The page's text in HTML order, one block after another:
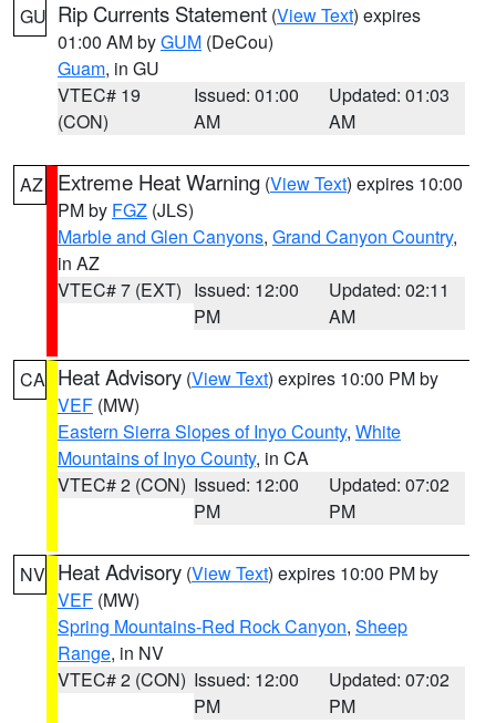
GU Rip Currents Statement (View Text) expires
01:00 AM byGUM (DeCou)
Guam, in GU
VTEC# 19
(CON)
Issued: 01:00
AM
Updated: 01:03
AM
AZ Extreme Heat Warning (View Text) expires 10:00
PM by FGZ (JLS)
Marble and Glen Canyons, Grand Canyon Country,
in AZ
VTEC# 7 (EXT) Issued: 12:00
PM
Updated: 02:11
AM
CA Heat Advisory (View Text) expires 10:00 PM by
VEF (MW)
Eastern Sierra Slopes of Inyo County, White
Mountains of Inyo County, in CA
VTEC# 2 (CON) Issued: 12:00
PM
Updated: 07:02
PM
NV Heat Advisory (View Text) expires 10:00 PM by
VEF (MW)
Spring Mountains-Red Rock Canyon, Sheep
Range, in NV
VTEC# 2 (CON) Issued: 12:00
PM
Updated: 07:02
PM